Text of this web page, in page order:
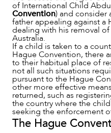
of International Child
Convention) and consider
father appealing against a
dealing with his removal
Australia.
If a child is taken to a
Hague Convention, there
to their habitual place of
not all such situations
pursuant to the Hague
other more effective
returned, such as
the country where the
seeking the enforcement
The Hague